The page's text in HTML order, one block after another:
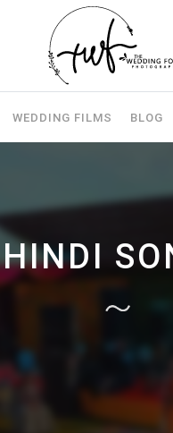
WEDDING FILMS BLOG
HINDI